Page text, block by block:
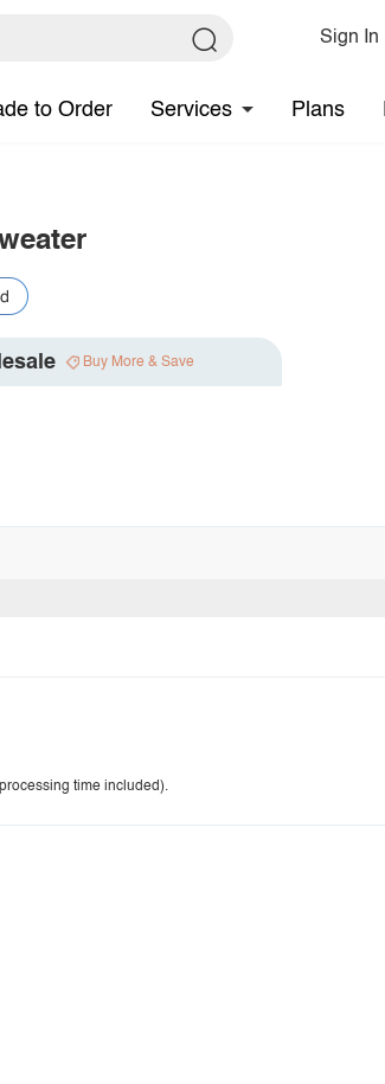
Sign In
to Order Services Plans
Buy More & Save
time included).